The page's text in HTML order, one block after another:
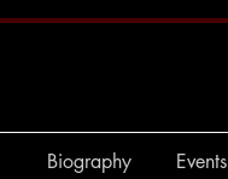
Biography Events